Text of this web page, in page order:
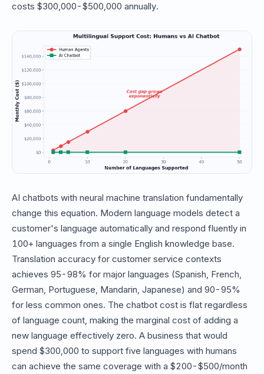
costs $300,000-$500,000 annually.
AI chatbots with neural machine translation fundamentally
change this equation. Modern language models detect a
customer's language automatically and respond fluently in
100+ languages from a single English knowledge base.
Translation accuracy for customer service contexts
achieves 95-98% for major languages (Spanish, French,
German, Portuguese, Mandarin, Japanese) and 90-95%
for less common ones. The chatbot cost is flat regardless
of language count, making the marginal cost of adding a
new language effectively zero. A business that would
spend $300,000 to support five languages with humans
can achieve the same coverage with a $200-$500/month